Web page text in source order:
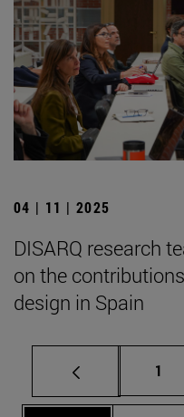
04 | 11 | 2025
DISARQ research
on the
design in Spain
Page
1